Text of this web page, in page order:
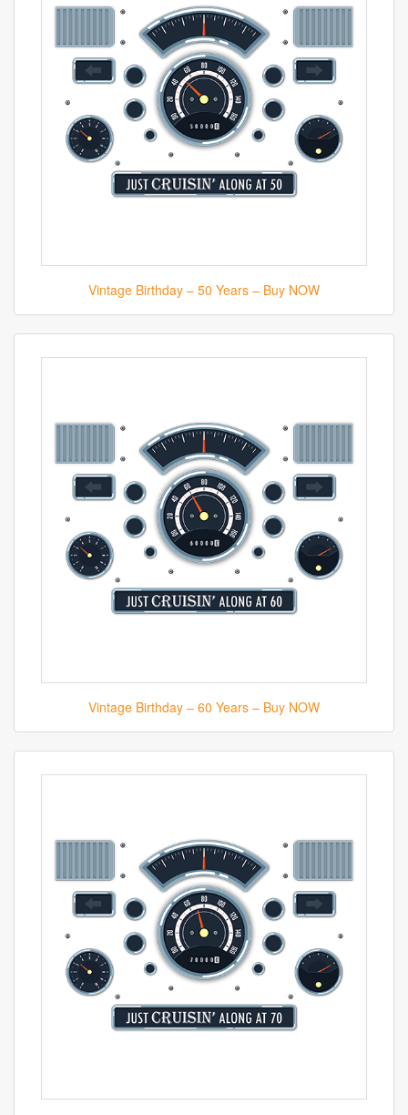
Vintage Birthday – 50 Years – Buy NOW
Vintage Birthday – 60 Years – Buy NOW